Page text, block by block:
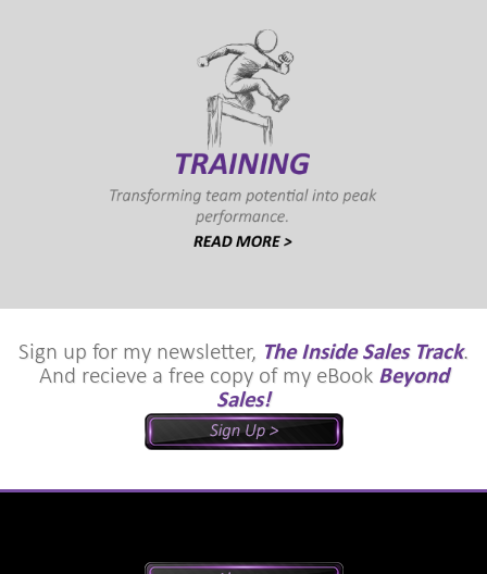
Sign up for my newsletter, The Inside Sales Track.
And recieve a free copy of my eBook Beyond
Sales!